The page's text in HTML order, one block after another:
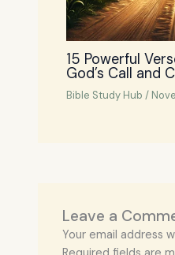
15 Powerful
God’s Call and
Bible Study Hub /
Leave a
Your email address